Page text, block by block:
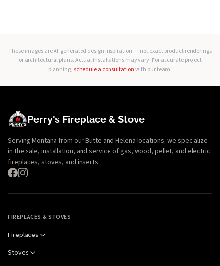
These images are AI-generated design inspiration — not exact product renderings
or architectural plans. Actual installations may vary. For accurate project
planning,schedule a consultationwith our team.
Perry's Fireplace & Stove
Serving Montana from our Butte and Helena locations, we specialize
in the sale, installation, and service of gas, wood, pellet, and electric
fireplaces, stoves, and inserts.
FIREPLACES & STOVES
Fireplaces
Stoves